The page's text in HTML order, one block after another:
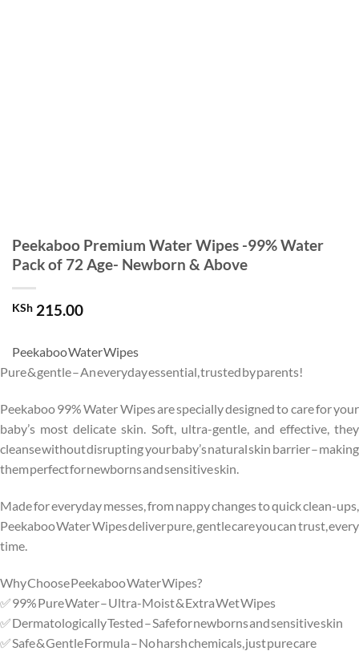
Peekaboo Premium Water Wipes -99% Water
Pack of 72 Age- Newborn & Above
KSh 215.00
Peekaboo Water Wipes
Pure & gentle – An everyday essential, trusted by parents!
Peekaboo 99% Water Wipes are specially designed to care for your
baby’s most delicate skin. Soft, ultra-gentle, and effective, they
cleanse without disrupting your baby’s natural skin barrier – making
them perfect for newborns and sensitive skin.
Made for everyday messes, from nappy changes to quick clean-ups,
Peekaboo Water Wipes deliver pure, gentle care you can trust, every
time.
Why Choose Peekaboo Water Wipes?
✅ 99% Pure Water – Ultra-Moist & Extra Wet Wipes
✅ Dermatologically Tested – Safe for newborns and sensitive skin
✅ Safe & Gentle Formula – No harsh chemicals, just pure care